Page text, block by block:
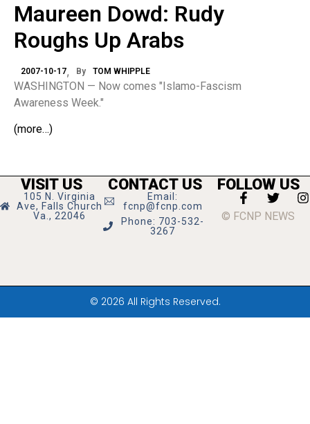
Maureen Dowd: Rudy
Roughs Up Arabs
2007-10-17 By TOM WHIPPLE
WASHINGTON — Now comes "Islamo-Fascism
Awareness Week."
(more…)
VISIT US
105 N. Virginia
Ave, Falls Church
Va., 22046
CONTACT US
Email:
fcnp@fcnp.com
Phone: 703-532-
3267
FOLLOW US
© FCNP NEWS
© 2026 All Rights Reserved.